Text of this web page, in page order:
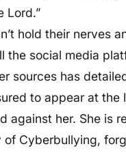
Lord.”
hold their nerves
the social media
sources has
to appear at the
against her. She is
of Cyberbullying,